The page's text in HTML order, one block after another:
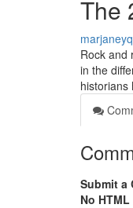
The
Rock and
in the
historians
Submit a
No HTML